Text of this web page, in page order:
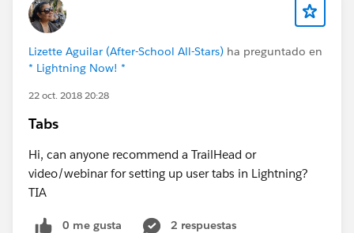
Lizette Aguilar (After-School All-Stars) ha preguntado en
* Lightning Now! *
22 oct. 2018 20:28
Tabs
Hi, can anyone recommend a TrailHead or
video/webinar for setting up user tabs in Lightning?
TIA
0 me gusta
2 respuestas